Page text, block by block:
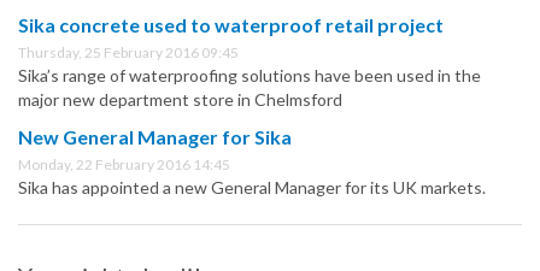
Sika concrete used to waterproof retail project
Thursday, 25 February 2016 09:45
Sika’s range of waterproofing solutions have been used in the
major new department store in Chelmsford
New General Manager for Sika
Monday, 22 February 2016 14:45
Sika has appointed a new General Manager for its UK markets.